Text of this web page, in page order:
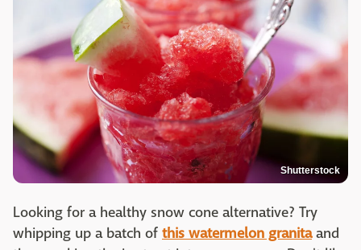
Shutterstock
Looking for a healthy snow cone alternative? Try
whipping up a batch of this watermelon granitaand